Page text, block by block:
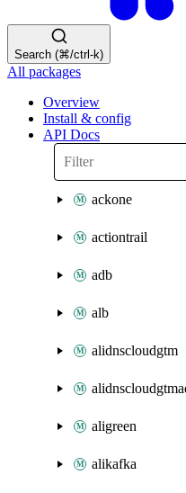
Search (⌘/ctrl-k)
All packages
Overview
Install & config
API Docs
ackone
actiontrail
adb
alb
alidnscloudgtm
aligreen
alikafka